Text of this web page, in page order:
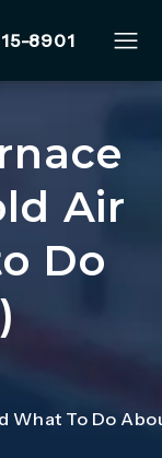
Pro
8901
Air
Do
What To Do